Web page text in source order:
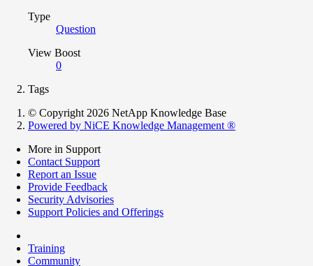
Type
Question
View Boost
0
Tags
© Copyright 2026 NetApp Knowledge Base
Powered by NiCE Knowledge Management ®
More in Support
Contact Support
Report an Issue
Provide Feedback
Security Advisories
Support Policies and Offerings
Training
Community